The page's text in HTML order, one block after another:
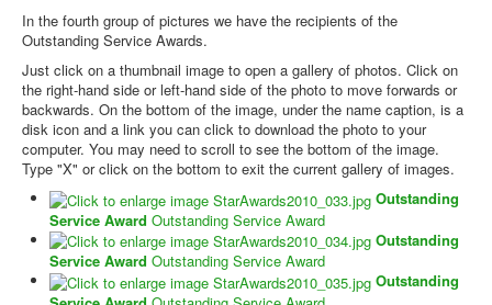
In the fourth group of pictures we have the recipients of the
Outstanding Service Awards.
Just click on a thumbnail image to open a gallery of photos. Click on
the right-hand side or left-hand side of the photo to move forwards or
backwards. On the bottom of the image, under the name caption, is a
disk icon and a link you can click to download the photo to your
computer. You may need to scroll to see the bottom of the image.
Type "X" or click on the bottom to exit the current gallery of images.
Outstanding
Service Award Outstanding Service Award
Outstanding
Service Award Outstanding Service Award
Outstanding